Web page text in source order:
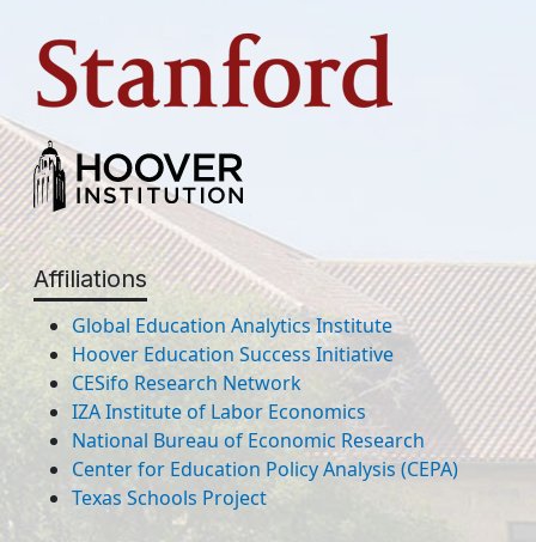
Affiliations
Global Education Analytics Institute
Hoover Education Success Initiative
CESifo Research Network
IZA Institute of Labor Economics
National Bureau of Economic Research
Center for Education Policy Analysis (CEPA)
Texas Schools Project